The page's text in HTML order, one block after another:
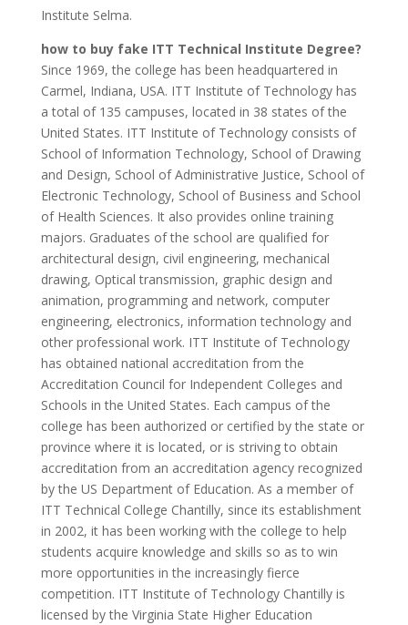
Institute Selma.
how to buy fake ITT Technical Institute Degree?
Since 1969, the college has been headquartered in
Carmel, Indiana, USA. ITT Institute of Technology has
a total of 135 campuses, located in 38 states of the
United States. ITT Institute of Technology consists of
School of Information Technology, School of Drawing
and Design, School of Administrative Justice, School of
Electronic Technology, School of Business and School
of Health Sciences. It also provides online training
majors. Graduates of the school are qualified for
architectural design, civil engineering, mechanical
drawing, Optical transmission, graphic design and
animation, programming and network, computer
engineering, electronics, information technology and
other professional work. ITT Institute of Technology
has obtained national accreditation from the
Accreditation Council for Independent Colleges and
Schools in the United States. Each campus of the
college has been authorized or certified by the state or
province where it is located, or is striving to obtain
accreditation from an accreditation agency recognized
by the US Department of Education. As a member of
ITT Technical College Chantilly, since its establishment
in 2002, it has been working with the college to help
students acquire knowledge and skills so as to win
more opportunities in the increasingly fierce
competition. ITT Institute of Technology Chantilly is
licensed by the Virginia State Higher Education